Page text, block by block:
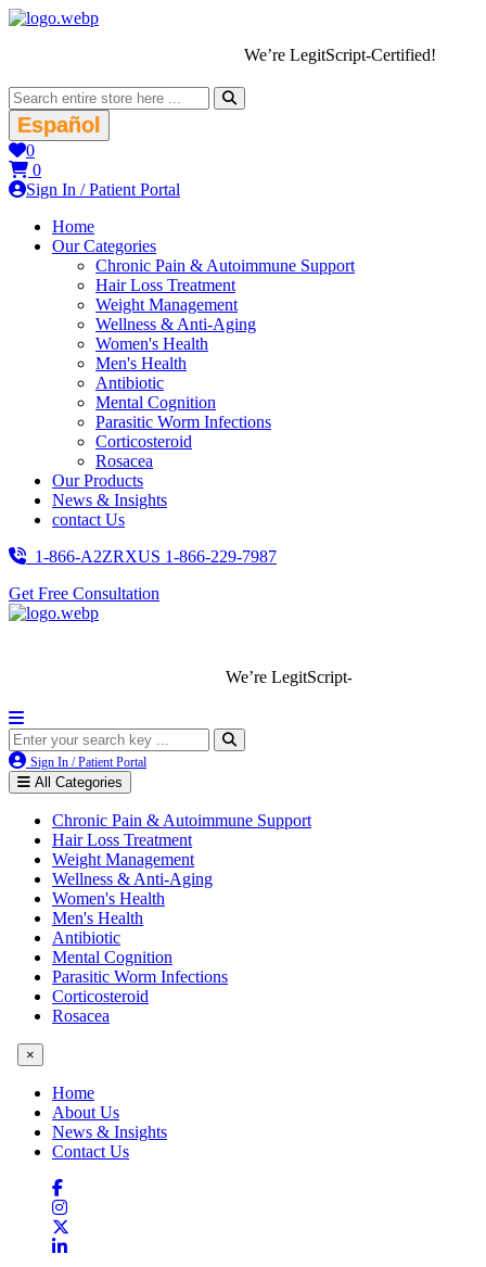
We’re LegitScript-Certified!
Español
0
0
Sign In / Patient Portal
Home
Our Categories
Chronic Pain & Autoimmune Support
Hair Loss Treatment
Weight Management
Wellness & Anti-Aging
Women's Health
Men's Health
Antibiotic
Mental Cognition
Parasitic Worm Infections
Corticosteroid
Rosacea
Our Products
News & Insights
contact Us
1-866-A2ZRXUS 1-866-229-7987
Get Free Consultation
We’re LegitScript-Certified!
Sign In / Patient Portal
All Categories
Chronic Pain & Autoimmune Support
Hair Loss Treatment
Weight Management
Wellness & Anti-Aging
Women's Health
Men's Health
Antibiotic
Mental Cognition
Parasitic Worm Infections
Corticosteroid
Rosacea
×
Home
About Us
News & Insights
Contact Us